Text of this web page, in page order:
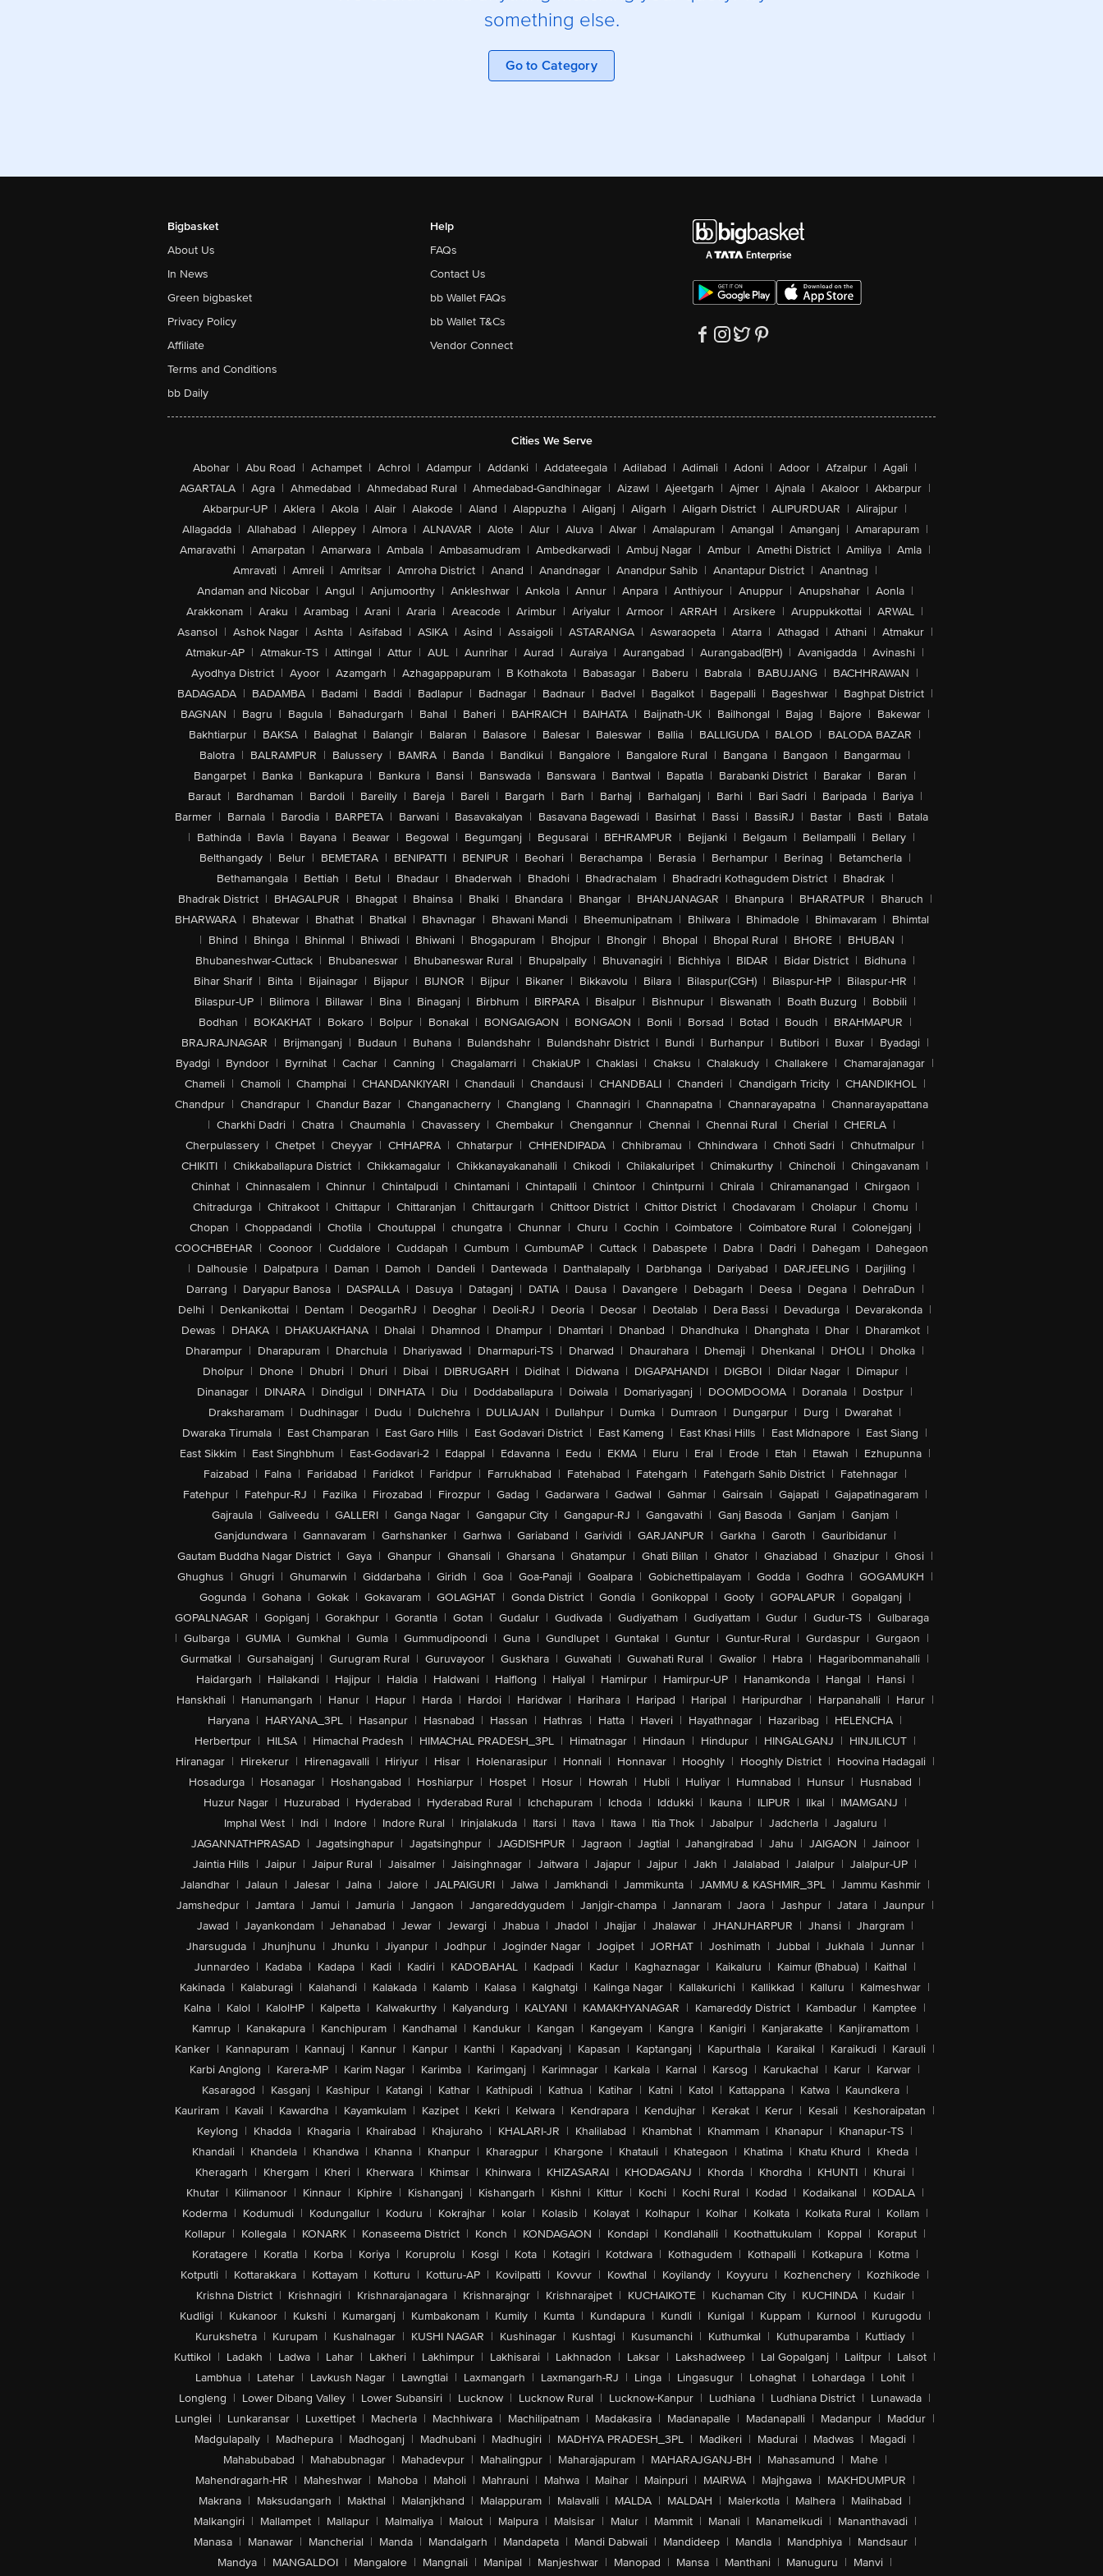
something else.
Go to Category
Bigbasket
About Us
In News
Green bigbasket
Privacy Policy
Affiliate
Terms and Conditions
bb Daily
Help
FAQs
Contact Us
bb Wallet FAQs
bb Wallet T&Cs
Vendor Connect
Cities We Serve
Abohar | Abu Road | Achampet | Achrol | Adampur | Addanki | Addateegala | Adilabad | Adimali | Adoni | Adoor | Afzalpur | Agali |
AGARTALA | Agra | Ahmedabad | Ahmedabad Rural | Ahmedabad-Gandhinagar | Aizawl | Ajeetgarh | Ajmer | Ajnala | Akaloor | Akbarpur |
Akbarpur-UP | Aklera | Akola | Alair | Alakode | Aland | Alappuzha | Aliganj | Aligarh | Aligarh District | ALIPURDUAR | Alirajpur |
Allagadda | Allahabad | Alleppey | Almora | ALNAVAR | Alote | Alur | Aluva | Alwar | Amalapuram | Amangal | Amanganj | Amarapuram |
Amaravathi | Amarpatan | Amarwara | Ambala | Ambasamudram | Ambedkarwadi | Ambuj Nagar | Ambur | Amethi District | Amiliya | Amla |
Amravati | Amreli | Amritsar | Amroha District | Anand | Anandnagar | Anandpur Sahib | Anantapur District | Anantnag |
Andaman and Nicobar | Angul | Anjumoorthy | Ankleshwar | Ankola | Annur | Anpara | Anthiyour | Anuppur | Anupshahar | Aonla |
Arakkonam | Araku | Arambag | Arani | Araria | Areacode | Arimbur | Ariyalur | Armoor | ARRAH | Arsikere | Aruppukkottai | ARWAL |
Asansol | Ashok Nagar | Ashta | Asifabad | ASIKA | Asind | Assaigoli | ASTARANGA | Aswaraopeta | Atarra | Athagad | Athani | Atmakur |
Atmakur-AP | Atmakur-TS | Attingal | Attur | AUL | Aunrihar | Aurad | Auraiya | Aurangabad | Aurangabad(BH) | Avanigadda | Avinashi |
Ayodhya District | Ayoor | Azamgarh | Azhagappapuram | B Kothakota | Babasagar | Baberu | Babrala | BABUJANG | BACHHRAWAN |
BADAGADA | BADAMBA | Badami | Baddi | Badlapur | Badnagar | Badnaur | Badvel | Bagalkot | Bagepalli | Bageshwar | Baghpat District |
BAGNAN | Bagru | Bagula | Bahadurgarh | Bahal | Baheri | BAHRAICH | BAIHATA | Baijnath-UK | Bailhongal | Bajag | Bajore | Bakewar |
Bakhtiarpur | BAKSA | Balaghat | Balangir | Balaran | Balasore | Balesar | Baleswar | Ballia | BALLIGUDA | BALOD | BALODA BAZAR |
Balotra | BALRAMPUR | Balussery | BAMRA | Banda | Bandikui | Bangalore | Bangalore Rural | Bangana | Bangaon | Bangarmau |
Bangarpet | Banka | Bankapura | Bankura | Bansi | Banswada | Banswara | Bantwal | Bapatla | Barabanki District | Barakar | Baran |
Baraut | Bardhaman | Bardoli | Bareilly | Bareja | Bareli | Bargarh | Barh | Barhaj | Barhalganj | Barhi | Bari Sadri | Baripada | Bariya |
Barmer | Barnala | Barodia | BARPETA | Barwani | Basavakalyan | Basavana Bagewadi | Basirhat | Bassi | BassiRJ | Bastar | Basti | Batala
| Bathinda | Bavla | Bayana | Beawar | Begowal | Begumganj | Begusarai | BEHRAMPUR | Bejjanki | Belgaum | Bellampalli | Bellary |
Belthangady | Belur | BEMETARA | BENIPATTI | BENIPUR | Beohari | Berachampa | Berasia | Berhampur | Berinag | Betamcherla |
Bethamangala | Bettiah | Betul | Bhadaur | Bhaderwah | Bhadohi | Bhadrachalam | Bhadradri Kothagudem District | Bhadrak |
Bhadrak District | BHAGALPUR | Bhagpat | Bhainsa | Bhalki | Bhandara | Bhangar | BHANJANAGAR | Bhanpura | BHARATPUR | Bharuch |
BHARWARA | Bhatewar | Bhathat | Bhatkal | Bhavnagar | Bhawani Mandi | Bheemunipatnam | Bhilwara | Bhimadole | Bhimavaram | Bhimtal
| Bhind | Bhinga | Bhinmal | Bhiwadi | Bhiwani | Bhogapuram | Bhojpur | Bhongir | Bhopal | Bhopal Rural | BHORE | BHUBAN |
Bhubaneshwar-Cuttack | Bhubaneswar | Bhubaneswar Rural | Bhupalpally | Bhuvanagiri | Bichhiya | BIDAR | Bidar District | Bidhuna |
Bihar Sharif | Bihta | Bijainagar | Bijapur | BIJNOR | Bijpur | Bikaner | Bikkavolu | Bilara | Bilaspur(CGH) | Bilaspur-HP | Bilaspur-HR |
Bilaspur-UP | Bilimora | Billawar | Bina | Binaganj | Birbhum | BIRPARA | Bisalpur | Bishnupur | Biswanath | Boath Buzurg | Bobbili |
Bodhan | BOKAKHAT | Bokaro | Bolpur | Bonakal | BONGAIGAON | BONGAON | Bonli | Borsad | Botad | Boudh | BRAHMAPUR |
BRAJRAJNAGAR | Brijmanganj | Budaun | Buhana | Bulandshahr | Bulandshahr District | Bundi | Burhanpur | Butibori | Buxar | Byadagi |
Byadgi | Byndoor | Byrnihat | Cachar | Canning | Chagalamarri | ChakiaUP | Chaklasi | Chaksu | Chalakudy | Challakere | Chamarajanagar |
Chameli | Chamoli | Champhai | CHANDANKIYARI | Chandauli | Chandausi | CHANDBALI | Chanderi | Chandigarh Tricity | CHANDIKHOL |
Chandpur | Chandrapur | Chandur Bazar | Changanacherry | Changlang | Channagiri | Channapatna | Channarayapatna | Channarayapattana
| Charkhi Dadri | Chatra | Chaumahla | Chavassery | Chembakur | Chengannur | Chennai | Chennai Rural | Cherial | CHERLA |
Cherpulassery | Chetpet | Cheyyar | CHHAPRA | Chhatarpur | CHHENDIPADA | Chhibramau | Chhindwara | Chhoti Sadri | Chhutmalpur |
CHIKITI | Chikkaballapura District | Chikkamagalur | Chikkanayakanahalli | Chikodi | Chilakaluripet | Chimakurthy | Chincholi | Chingavanam |
Chinhat | Chinnasalem | Chinnur | Chintalpudi | Chintamani | Chintapalli | Chintoor | Chintpurni | Chirala | Chiramanangad | Chirgaon |
Chitradurga | Chitrakoot | Chittapur | Chittaranjan | Chittaurgarh | Chittoor District | Chittor District | Chodavaram | Cholapur | Chomu |
Chopan | Choppadandi | Chotila | Choutuppal | chungatra | Chunnar | Churu | Cochin | Coimbatore | Coimbatore Rural | Colonejganj |
COOCHBEHAR | Coonoor | Cuddalore | Cuddapah | Cumbum | CumbumAP | Cuttack | Dabaspete | Dabra | Dadri | Dahegam | Dahegaon
| Dalhousie | Dalpatpura | Daman | Damoh | Dandeli | Dantewada | Danthalapally | Darbhanga | Dariyabad | DARJEELING | Darjiling |
Darrang | Daryapur Banosa | DASPALLA | Dasuya | Dataganj | DATIA | Dausa | Davangere | Debagarh | Deesa | Degana | DehraDun |
Delhi | Denkanikottai | Dentam | DeogarhRJ | Deoghar | Deoli-RJ | Deoria | Deosar | Deotalab | Dera Bassi | Devadurga | Devarakonda |
Dewas | DHAKA | DHAKUAKHANA | Dhalai | Dhamnod | Dhampur | Dhamtari | Dhanbad | Dhandhuka | Dhanghata | Dhar | Dharamkot |
Dharampur | Dharapuram | Dharchula | Dhariyawad | Dharmapuri-TS | Dharwad | Dhaurahara | Dhemaji | Dhenkanal | DHOLI | Dholka |
Dholpur | Dhone | Dhubri | Dhuri | Dibai | DIBRUGARH | Didihat | Didwana | DIGAPAHANDI | DIGBOI | Dildar Nagar | Dimapur |
Dinanagar | DINARA | Dindigul | DINHATA | Diu | Doddaballapura | Doiwala | Domariyaganj | DOOMDOOMA | Doranala | Dostpur |
Draksharamam | Dudhinagar | Dudu | Dulchehra | DULIAJAN | Dullahpur | Dumka | Dumraon | Dungarpur | Durg | Dwarahat |
Dwaraka Tirumala | East Champaran | East Garo Hills | East Godavari District | East Kameng | East Khasi Hills | East Midnapore | East Siang |
East Sikkim | East Singhbhum | East-Godavari-2 | Edappal | Edavanna | Eedu | EKMA | Eluru | Eral | Erode | Etah | Etawah | Ezhupunna |
Faizabad | Falna | Faridabad | Faridkot | Faridpur | Farrukhabad | Fatehabad | Fatehgarh | Fatehgarh Sahib District | Fatehnagar |
Fatehpur | Fatehpur-RJ | Fazilka | Firozabad | Firozpur | Gadag | Gadarwara | Gadwal | Gahmar | Gairsain | Gajapati | Gajapatinagaram |
Gajraula | Galiveedu | GALLERI | Ganga Nagar | Gangapur City | Gangapur-RJ | Gangavathi | Ganj Basoda | Ganjam | Ganjam |
Ganjdundwara | Gannavaram | Garhshanker | Garhwa | Gariaband | Garividi | GARJANPUR | Garkha | Garoth | Gauribidanur |
Gautam Buddha Nagar District | Gaya | Ghanpur | Ghansali | Gharsana | Ghatampur | Ghati Billan | Ghator | Ghaziabad | Ghazipur | Ghosi |
Ghughus | Ghugri | Ghumarwin | Giddarbaha | Giridh | Goa | Goa-Panaji | Goalpara | Gobichettipalayam | Godda | Godhra | GOGAMUKH |
Gogunda | Gohana | Gokak | Gokavaram | GOLAGHAT | Gonda District | Gondia | Gonikoppal | Gooty | GOPALAPUR | Gopalganj |
GOPALNAGAR | Gopiganj | Gorakhpur | Gorantla | Gotan | Gudalur | Gudivada | Gudiyatham | Gudiyattam | Gudur | Gudur-TS | Gulbaraga
| Gulbarga | GUMIA | Gumkhal | Gumla | Gummudipoondi | Guna | Gundlupet | Guntakal | Guntur | Guntur-Rural | Gurdaspur | Gurgaon |
Gurmatkal | Gursahaiganj | Gurugram Rural | Guruvayoor | Guskhara | Guwahati | Guwahati Rural | Gwalior | Habra | Hagaribommanahalli |
Haidargarh | Hailakandi | Hajipur | Haldia | Haldwani | Halflong | Haliyal | Hamirpur | Hamirpur-UP | Hanamkonda | Hangal | Hansi |
Hanskhali | Hanumangarh | Hanur | Hapur | Harda | Hardoi | Haridwar | Harihara | Haripad | Haripal | Haripurdhar | Harpanahalli | Harur |
Haryana | HARYANA_3PL | Hasanpur | Hasnabad | Hassan | Hathras | Hatta | Haveri | Hayathnagar | Hazaribag | HELENCHA |
Herbertpur | HILSA | Himachal Pradesh | HIMACHAL PRADESH_3PL | Himatnagar | Hindaun | Hindupur | HINGALGANJ | HINJILICUT |
Hiranagar | Hirekerur | Hirenagavalli | Hiriyur | Hisar | Holenarasipur | Honnali | Honnavar | Hooghly | Hooghly District | Hoovina Hadagali |
Hosadurga | Hosanagar | Hoshangabad | Hoshiarpur | Hospet | Hosur | Howrah | Hubli | Huliyar | Humnabad | Hunsur | Husnabad |
Huzur Nagar | Huzurabad | Hyderabad | Hyderabad Rural | Ichchapuram | Ichoda | Iddukki | Ikauna | ILIPUR | Ilkal | IMAMGANJ |
Imphal West | Indi | Indore | Indore Rural | Irinjalakuda | Itarsi | Itava | Itawa | Itia Thok | Jabalpur | Jadcherla | Jagaluru |
JAGANNATHPRASAD | Jagatsinghapur | Jagatsinghpur | JAGDISHPUR | Jagraon | Jagtial | Jahangirabad | Jahu | JAIGAON | Jainoor |
Jaintia Hills | Jaipur | Jaipur Rural | Jaisalmer | Jaisinghnagar | Jaitwara | Jajapur | Jajpur | Jakh | Jalalabad | Jalalpur | Jalalpur-UP |
Jalandhar | Jalaun | Jalesar | Jalna | Jalore | JALPAIGURI | Jalwa | Jamkhandi | Jammikunta | JAMMU & KASHMIR_3PL | Jammu Kashmir |
Jamshedpur | Jamtara | Jamui | Jamuria | Jangaon | Jangareddygudem | Janjgir-champa | Jannaram | Jaora | Jashpur | Jatara | Jaunpur |
Jawad | Jayankondam | Jehanabad | Jewar | Jewargi | Jhabua | Jhadol | Jhajjar | Jhalawar | JHANJHARPUR | Jhansi | Jhargram |
Jharsuguda | Jhunjhunu | Jhunku | Jiyanpur | Jodhpur | Joginder Nagar | Jogipet | JORHAT | Joshimath | Jubbal | Jukhala | Junnar |
Junnardeo | Kadaba | Kadapa | Kadi | Kadiri | KADOBAHAL | Kadpadi | Kadur | Kaghaznagar | Kaikaluru | Kaimur (Bhabua) | Kaithal |
Kakinada | Kalaburagi | Kalahandi | Kalakada | Kalamb | Kalasa | Kalghatgi | Kalinga Nagar | Kallakurichi | Kallikkad | Kalluru | Kalmeshwar |
Kalna | Kalol | KalolHP | Kalpetta | Kalwakurthy | Kalyandurg | KALYANI | KAMAKHYANAGAR | Kamareddy District | Kambadur | Kamptee |
Kamrup | Kanakapura | Kanchipuram | Kandhamal | Kandukur | Kangan | Kangeyam | Kangra | Kanigiri | Kanjarakatte | Kanjiramattom |
Kanker | Kannapuram | Kannauj | Kannur | Kanpur | Kanthi | Kapadvanj | Kapasan | Kaptanganj | Kapurthala | Karaikal | Karaikudi | Karauli |
Karbi Anglong | Karera-MP | Karim Nagar | Karimba | Karimganj | Karimnagar | Karkala | Karnal | Karsog | Karukachal | Karur | Karwar |
Kasaragod | Kasganj | Kashipur | Katangi | Kathar | Kathipudi | Kathua | Katihar | Katni | Katol | Kattappana | Katwa | Kaundkera |
Kauriram | Kavali | Kawardha | Kayamkulam | Kazipet | Kekri | Kelwara | Kendrapara | Kendujhar | Kerakat | Kerur | Kesali | Keshoraipatan |
Keylong | Khadda | Khagaria | Khairabad | Khajuraho | KHALARI-JR | Khalilabad | Khambhat | Khammam | Khanapur | Khanapur-TS |
Khandali | Khandela | Khandwa | Khanna | Khanpur | Kharagpur | Khargone | Khatauli | Khategaon | Khatima | Khatu Khurd | Kheda |
Kheragarh | Khergam | Kheri | Kherwara | Khimsar | Khinwara | KHIZASARAI | KHODAGANJ | Khorda | Khordha | KHUNTI | Khurai |
Khutar | Kilimanoor | Kinnaur | Kiphire | Kishanganj | Kishangarh | Kishni | Kittur | Kochi | Kochi Rural | Kodad | Kodaikanal | KODALA |
Koderma | Kodumudi | Kodungallur | Koduru | Kokrajhar | kolar | Kolasib | Kolayat | Kolhapur | Kolhar | Kolkata | Kolkata Rural | Kollam |
Kollapur | Kollegala | KONARK | Konaseema District | Konch | KONDAGAON | Kondapi | Kondlahalli | Koothattukulam | Koppal | Koraput |
Koratagere | Koratla | Korba | Koriya | Koruprolu | Kosgi | Kota | Kotagiri | Kotdwara | Kothagudem | Kothapalli | Kotkapura | Kotma |
Kotputli | Kottarakkara | Kottayam | Kotturu | Kotturu-AP | Kovilpatti | Kovvur | Kowthal | Koyilandy | Koyyuru | Kozhenchery | Kozhikode |
Krishna District | Krishnagiri | Krishnarajanagara | Krishnarajngr | Krishnarajpet | KUCHAIKOTE | Kuchaman City | KUCHINDA | Kudair |
Kudligi | Kukanoor | Kukshi | Kumarganj | Kumbakonam | Kumily | Kumta | Kundapura | Kundli | Kunigal | Kuppam | Kurnool | Kurugodu |
Kurukshetra | Kurupam | Kushalnagar | KUSHI NAGAR | Kushinagar | Kushtagi | Kusumanchi | Kuthumkal | Kuthuparamba | Kuttiady |
Kuttikol | Ladakh | Ladwa | Lahar | Lakheri | Lakhimpur | Lakhisarai | Lakhnadon | Laksar | Lakshadweep | Lal Gopalganj | Lalitpur | Lalsot |
Lambhua | Latehar | Lavkush Nagar | Lawngtlai | Laxmangarh | Laxmangarh-RJ | Linga | Lingasugur | Lohaghat | Lohardaga | Lohit |
Longleng | Lower Dibang Valley | Lower Subansiri | Lucknow | Lucknow Rural | Lucknow-Kanpur | Ludhiana | Ludhiana District | Lunawada |
Lunglei | Lunkaransar | Luxettipet | Macherla | Machhiwara | Machilipatnam | Madakasira | Madanapalle | Madanapalli | Madanpur | Maddur |
Madgulapally | Madhepura | Madhoganj | Madhubani | Madhugiri | MADHYA PRADESH_3PL | Madikeri | Madurai | Madwas | Magadi |
Mahabubabad | Mahabubnagar | Mahadevpur | Mahalingpur | Maharajapuram | MAHARAJGANJ-BH | Mahasamund | Mahe |
Mahendragarh-HR | Maheshwar | Mahoba | Maholi | Mahrauni | Mahwa | Maihar | Mainpuri | MAIRWA | Majhgawa | MAKHDUMPUR |
Makrana | Maksudangarh | Makthal | Malanjkhand | Malappuram | Malavalli | MALDA | MALDAH | Malerkotla | Malhera | Malihabad |
Malkangiri | Mallampet | Mallapur | Malmaliya | Malout | Malpura | Malsisar | Malur | Mammit | Manali | Manamelkudi | Mananthavadi |
Manasa | Manawar | Mancherial | Manda | Mandalgarh | Mandapeta | Mandi Dabwali | Mandideep | Mandla | Mandphiya | Mandsaur |
Mandya | MANGALDOI | Mangalore | Mangnali | Manipal | Manjeshwar | Manopad | Mansa | Manthani | Manuguru | Manvi |